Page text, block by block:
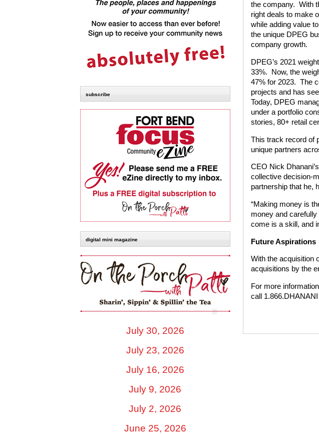
subscribe
digital mini magazine
July 30, 2026
July 23, 2026
July 16, 2026
July 9, 2026
July 2, 2026
June 25, 2026
the company. With
right deals to make
while adding value
the unique DPEG
company growth.
DPEG’s 2021
33%. Now, the
47% for 2023. The
projects and has
Today, DPEG
under a portfolio
stories, 80+ retail
This track record of
unique partners
CEO Nick
collective decision-
partnership that he,
“Making money is
money and
come is a skill, and
Future Aspirations
With the acquisition
acquisitions by the
For more
call